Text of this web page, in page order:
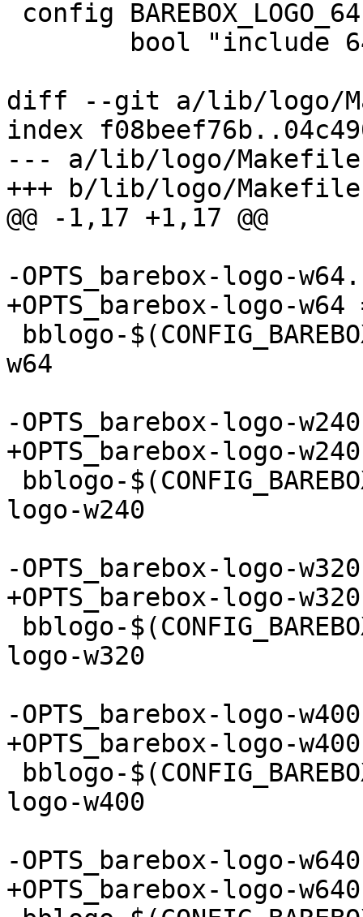
diff --git a/lib/logo/
index
--- a/lib/logo/Makefile
+++ b/lib/logo/Makefile
@@ -1,17 +1,17 @@
-OPTS_barebox-logo-
+OPTS_barebox-logo-
w64
-OPTS_barebox-logo-
+OPTS_barebox-logo-
logo-w240
-OPTS_barebox-logo-
+OPTS_barebox-logo-
logo-w320
-OPTS_barebox-logo-
+OPTS_barebox-logo-
logo-w400
-OPTS_barebox-logo-
+OPTS_barebox-logo-